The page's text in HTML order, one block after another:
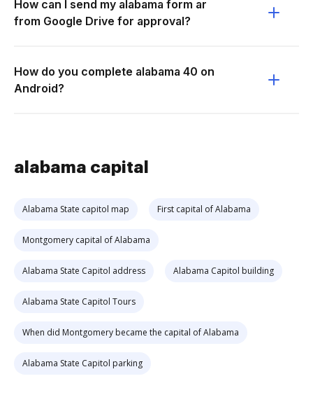
How can I send my alabama form ar
from Google Drive for approval?
How do you complete alabama 40 on
Android?
alabama capital
Alabama State capitol map First capital of Alabama
Montgomery capital of Alabama
Alabama State Capitol address Alabama Capitol building
Alabama State Capitol Tours
When did Montgomery became the capital of Alabama
Alabama State Capitol parking